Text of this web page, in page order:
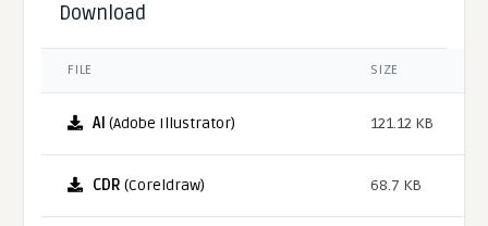
Download
FILE SIZE
AI (Adobe Illustrator) 121.12 KB
CDR (Coreldraw) 68.7 KB